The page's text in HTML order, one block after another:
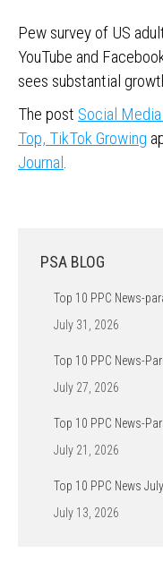
Pew survey of US
YouTube and
sees substantial
The post Social
Top, TikTok Growing
Journal.
PSA BLOG
Top 10 PPC News-
July 31, 2026
Top 10 PPC News-
July 27, 2026
Top 10 PPC News-
July 21, 2026
Top 10 PPC News
July 13, 2026